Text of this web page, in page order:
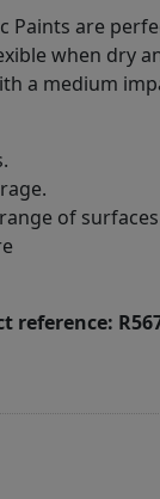
Paints are
when dry
a medium
of
reference: